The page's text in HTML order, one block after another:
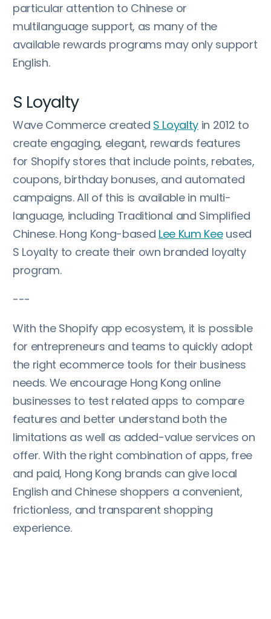
particular attention to Chinese or
multilanguage support, as many of the
available rewards programs may only support
English.
S Loyalty
Wave Commerce created S Loyalty in 2012 to
create engaging, elegant, rewards features
for Shopify stores that include points, rebates,
coupons, birthday bonuses, and automated
campaigns. All of this is available in multi-
language, including Traditional and Simplified
Chinese. Hong Kong-based Lee Kum Keeused
S Loyalty to create their own branded loyalty
program.
---
With the Shopify app ecosystem, it is possible
for entrepreneurs and teams to quickly adopt
the right ecommerce tools for their business
needs. We encourage Hong Kong online
businesses to test related apps to compare
features and better understand both the
limitations as well as added-value services on
offer. With the right combination of apps, free
and paid, Hong Kong brands can give local
English and Chinese shoppers a convenient,
frictionless, and transparent shopping
experience.